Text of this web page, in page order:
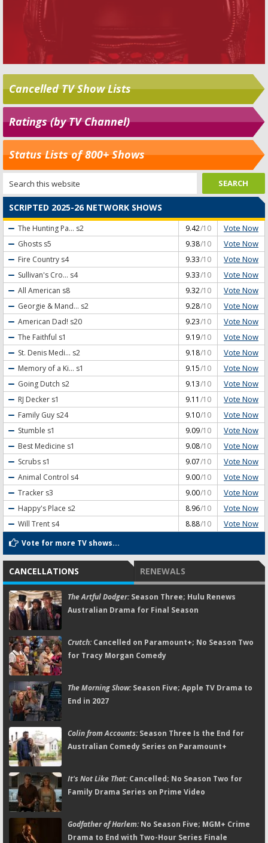
Cancelled TV Show Lists
Ratings (by TV Channel)
Status Lists of 800+ Shows
SCRIPTED 2025-26 NETWORK SHOWS
The Hunting Pa... s2 9.42/10 Vote Now
Ghosts s5 9.38/10 Vote Now
Fire Country s4 9.33/10 Vote Now
Sullivan's Cro... s4 9.33/10 Vote Now
All American s8 9.32/10 Vote Now
Georgie & Mand... s2 9.28/10 Vote Now
American Dad! s20 9.23/10 Vote Now
The Faithful s1 9.19/10 Vote Now
St. Denis Medi... s2 9.18/10 Vote Now
Memory of a Ki... s1 9.15/10 Vote Now
Going Dutch s2 9.13/10 Vote Now
RJ Decker s1 9.11 /10 Vote Now
Family Guy s24 9.10/10 Vote Now
Stumble s1 9.09/10 Vote Now
Best Medicine s1 9.08/10 Vote Now
Scrubs s1 9.07/10 Vote Now
Animal Control s4 9.00/10 Vote Now
Tracker s3 9.00/10 Vote Now
Happy's Place s2 8.96/10 Vote Now
Will Trent s4 8.88/10 Vote Now
Vote for more TV shows...
CANCELLATIONS RENEWALS
The Artful Dodger:Season Three; Hulu Renews
Australian Drama for Final Season
Crutch:Cancelled on Paramount+; No Season Two
for Tracy Morgan Comedy
The Morning Show:Season Five; Apple TV Drama to
End in 2027
Colin from Accounts:Season Three Is the End for
Australian Comedy Series on Paramount+
It's Not Like That:Cancelled; No Season Two for
Family Drama Series on Prime Video
Godfather of Harlem:No Season Five; MGM+ Crime
Drama to End with Two-Hour Series Finale